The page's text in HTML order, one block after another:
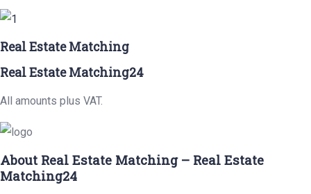
Real Estate Matching
Real Estate Matching24
All amounts plus VAT.
About Real Estate Matching – Real Estate
Matching24